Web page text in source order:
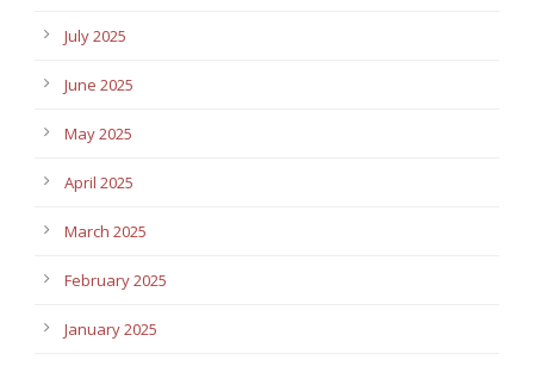
July 2025
June 2025
May 2025
April 2025
March 2025
February 2025
January 2025